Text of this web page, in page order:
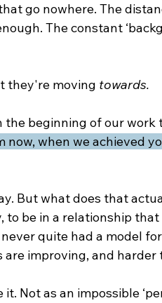
go nowhere. The
The constant
they're moving towards.
beginning of our work
when we achieved
But what does that
to be in a relationship
quite had a model
improving, and harder
Not as an impossible